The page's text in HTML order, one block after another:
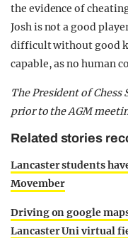
the evidence of
Josh is not a good
difficult without good
capable, as no human
The President of
prior to the AGM
Related stories
Lancaster students
Movember
Driving on google
Lancaster Uni virtual